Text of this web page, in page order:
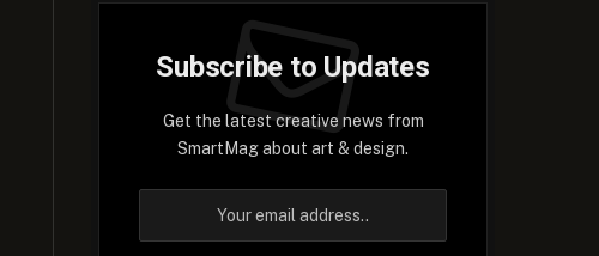
Subscribe to Updates
Get the latest creative news from
SmartMag about art & design.